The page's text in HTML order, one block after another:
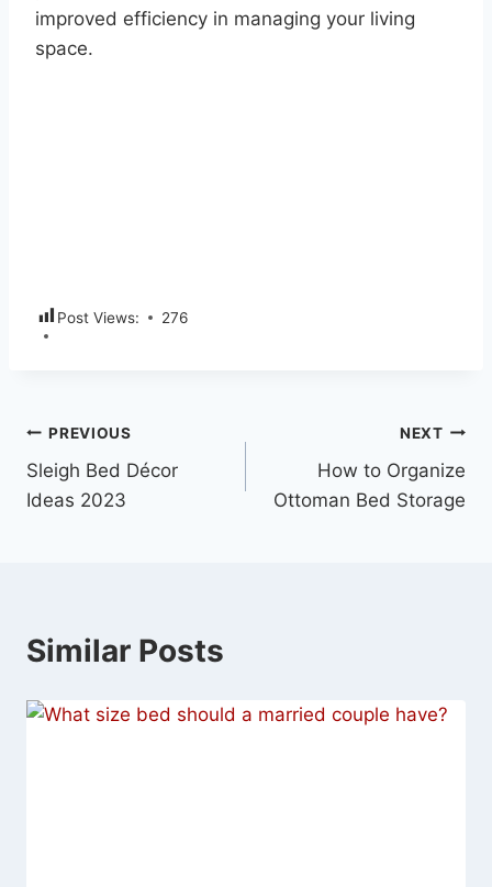
improved efficiency in managing your living
space.
Post Views: 276
PREVIOUS
Sleigh Bed Décor
Ideas 2023
NEXT
How to Organize
Ottoman Bed Storage
Similar Posts